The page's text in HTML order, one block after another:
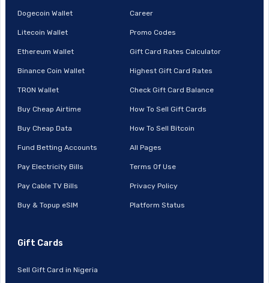
Dogecoin Wallet
Litecoin Wallet
Ethereum Wallet
Binance Coin Wallet
TRON Wallet
Buy Cheap Airtime
Buy Cheap Data
Fund Betting Accounts
Pay Electricity Bills
Pay Cable TV Bills
Buy & Topup eSIM
Career
Promo Codes
Gift Card Rates Calculator
Highest Gift Card Rates
Check Gift Card Balance
How To Sell Gift Cards
How To Sell Bitcoin
All Pages
Terms Of Use
Privacy Policy
Platform Status
Gift Cards
Sell Gift Card in Nigeria